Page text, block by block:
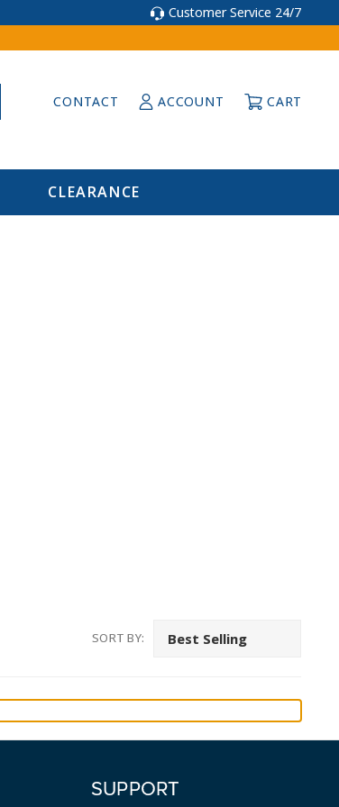
Customer Service 24/7
CONTACT ACCOUNT CART
CLEARANCE
SORT BY:
SUPPORT